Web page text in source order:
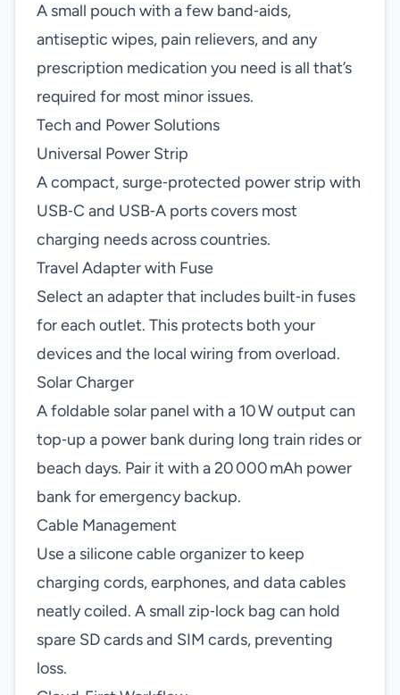
A small pouch with a few band‑aids,
antiseptic wipes, pain relievers, and any
prescription medication you need is all that’s
required for most minor issues.
Tech and Power Solutions
Universal Power Strip
A compact, surge‑protected power strip with
USB‑C and USB‑A ports covers most
charging needs across countries.
Travel Adapter with Fuse
Select an adapter that includes built‑in fuses
for each outlet. This protects both your
devices and the local wiring from overload.
Solar Charger
A foldable solar panel with a 10 W output can
top‑up a power bank during long train rides or
beach days. Pair it with a 20 000 mAh power
bank for emergency backup.
Cable Management
Use a silicone cable organizer to keep
charging cords, earphones, and data cables
neatly coiled. A small zip‑lock bag can hold
spare SD cards and SIM cards, preventing
loss.